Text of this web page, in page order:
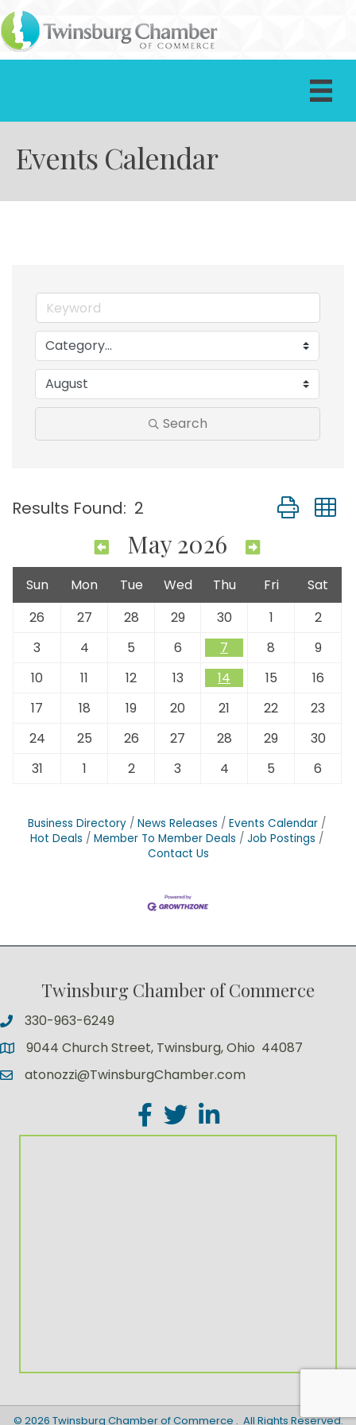
Events Calendar
Search
Results Found: 2 Button
May 2026
Sun Mon Tue Wed Thu Fri
Sat
26
27 28 29 30 1
2
3
4 5 6 7 8
9
10
11 12 13 14 15
16
17
18 19 20 21 22
23
24
25 26 27 28 29
30
31
1 2 3 4 5 6
Business Directory News Releases
Events Calendar
Hot Deals
Member To Member Deals
Job Postings
Contact Us
Twinsburg Chamber of Commerce
330-963-6249
9044 Church Street, Twinsburg, Ohio 44087
atonozzi@TwinsburgChamber.com
Facebook
TwitterLinkedIn
© 2026 Twinsburg Chamber of Commerce . All Rights Reserved.